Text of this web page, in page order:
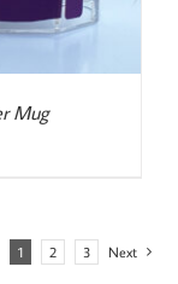
Mug
1 2 3 Next